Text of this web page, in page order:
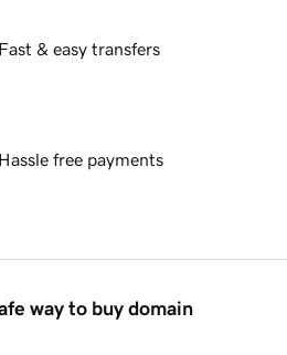
Fast & easy transfers
Hassle free payments
way to buy domain